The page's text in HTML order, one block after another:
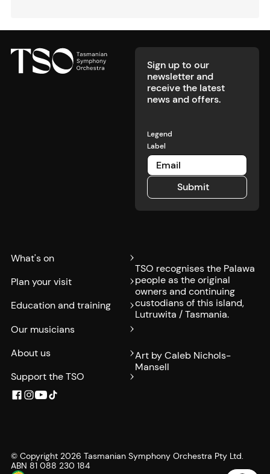
Sign up to our
newsletter and
receive the latest
news and offers.
Legend
Label
SubmitSubmit
What's on
Plan your visit
Education and training
Our musicians
About us
Support the TSO
TSO recognises the Palawa
people as the original
owners and continuing
custodians of this island,
Lutruwita / Tasmania.
Art by Caleb Nichols-
Mansell
© Copyright 2026 Tasmanian Symphony Orchestra Pty Ltd.
ABN 81 088 230 184